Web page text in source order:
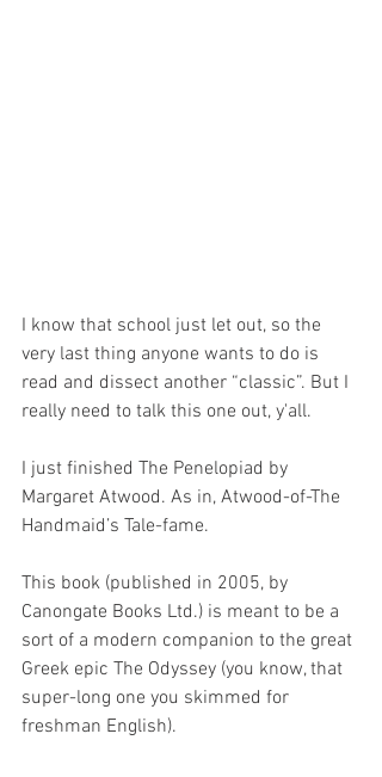
I know that school just let out, so the
very last thing anyone wants to do is
read and dissect another “classic”. But I
really need to talk this one out, y'all.
I just finished The Penelopiad by
Margaret Atwood. As in, Atwood-of-The
Handmaid’s Tale-fame.
This book (published in 2005, by
Canongate Books Ltd.) is meant to be a
sort of a modern companion to the great
Greek epic The Odyssey (you know, that
super-long one you skimmed for
freshman English).